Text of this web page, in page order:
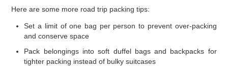
Here are some more road trip packing tips:
Set a limit of one bag per person to prevent over-packing
and conserve space
Pack belongings into soft duffel bags and backpacks for
tighter packing instead of bulky suitcases